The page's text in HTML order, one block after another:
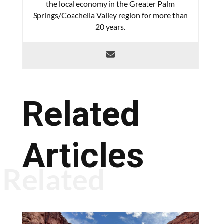
the local economy in the Greater Palm
Springs/Coachella Valley region for more than
20 years.
Related
Articles
Related